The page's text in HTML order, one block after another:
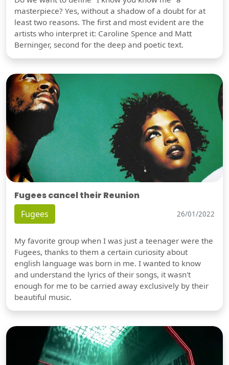
masterpiece? Yes, without a shadow of a doubt for at
least two reasons. The first and most evident are the
artists who interpret it: Caroline Spence and Matt
Berninger, second for the deep and poetic text.
Fugees cancel their Reunion
Fugees 26/01/2022
My favorite group when I was just a teenager were the
Fugees, thanks to them a certain curiosity about
english language was born in me. I wanted to know
and understand the lyrics of their songs, it wasn't
enough for me to be carried away exclusively by their
beautiful music.